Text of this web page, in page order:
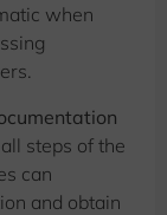
when
steps of the
can
and obtain